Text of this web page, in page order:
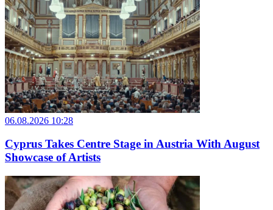
06.08.2026 10:28
Cyprus Takes Centre Stage in Austria With August
Showcase of Artists